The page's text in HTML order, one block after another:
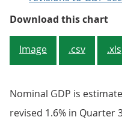
Download this chart
Image .csv .xls
Nominal GDP is
revised 1.6% in Quarter